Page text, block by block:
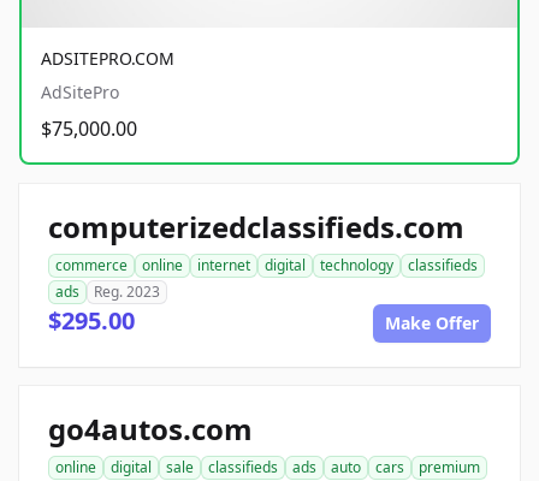
ADSITEPRO.COM
AdSitePro
$75,000.00
computerizedclassifieds.com
commerce online internet digital technology
classifieds
ads
Reg. 2023
$295.00 Make Offer
go4autos.com
online digital sale classifieds ads auto cars
premium